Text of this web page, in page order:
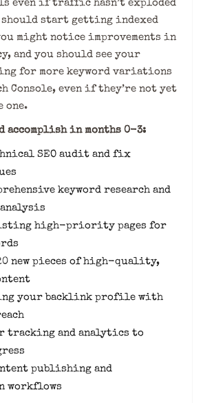
even if traffic hasn’t exploded
should start getting indexed
might notice improvements in
and you should see your
for more keyword variations
Console, even if they’re not yet
one.
accomplish in months 0-3:
SEO audit and fix
keyword research and
high-priority pages for
new pieces of high-quality,
your backlink profile with
tracking and analytics to
publishing and
workflows